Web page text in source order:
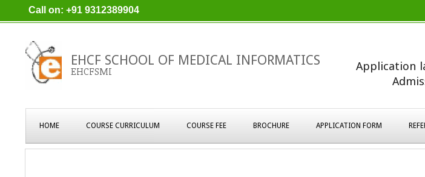
to
Call on: +91 9312389904
EHCF SCHOOL OF MEDICAL INFORMATICS
EHCFSMI
Application
Navigation
Menu
HOME COURSE CURRICULUM COURSE FEE BROCHURE APPLICATION FORM